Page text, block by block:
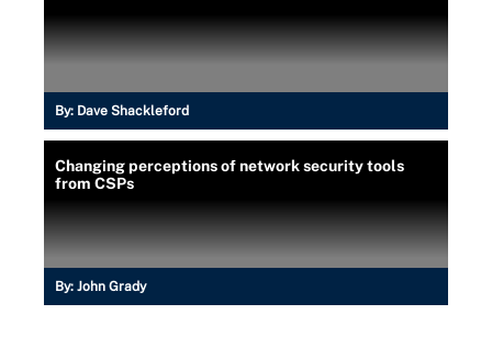
By: Dave Shackleford
Changing perceptions of network security tools
from CSPs
By: John Grady